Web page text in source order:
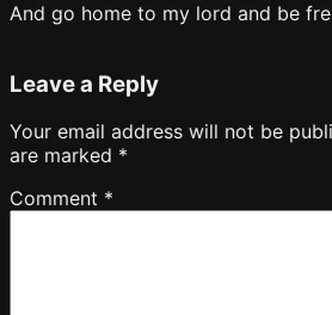
And go home to my lord and be
Leave a Reply
Your email address will not be
are marked *
Comment *